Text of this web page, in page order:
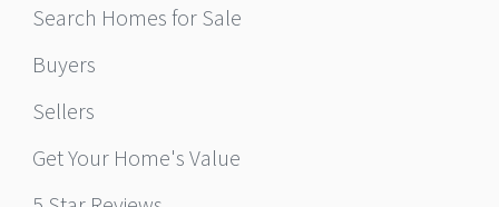
Search Homes for Sale
Buyers
Sellers
Get Your Home's Value